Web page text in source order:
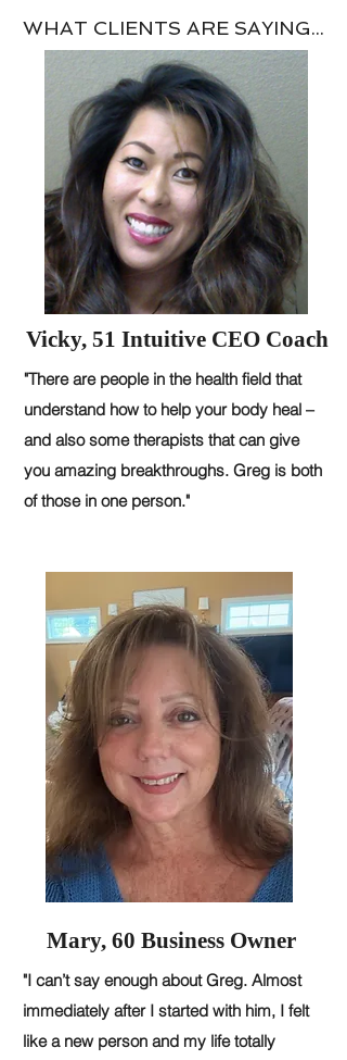
WHAT CLIENTS ARE SAYING...
Vicky, 51 Intuitive CEO Coach
"There are people in the health field that
understand how to help your body heal –
and also some therapists that can give
you amazing breakthroughs. Greg is both
of those in one person."
Mary, 60 Business Owner
"I can’t say enough about Greg. Almost
immediately after I started with him, I felt
like a new person and my life totally